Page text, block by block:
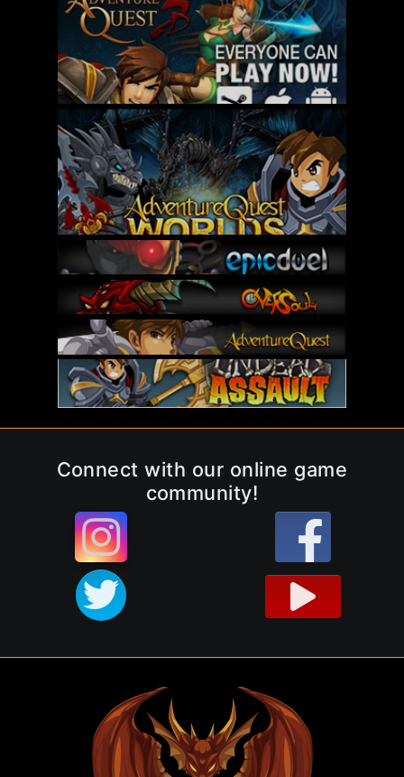
Connect with our online game
community!